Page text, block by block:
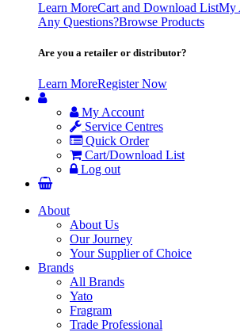
Learn MoreCart and Download ListMy
Any Questions?Browse Products
Are you a retailer or distributor?
Learn MoreRegister Now
My Account
Service Centres
Quick Order
Cart/Download List
Log out
About
About Us
Our Journey
Your Supplier of Choice
Brands
All Brands
Yato
Fragram
Trade Professional